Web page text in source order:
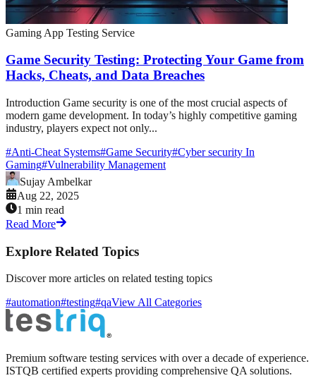
Gaming App Testing Service
Game Security Testing: Protecting Your Game from
Hacks, Cheats, and Data Breaches
Introduction Game security is one of the most crucial aspects of
modern game development. In today’s highly competitive gaming
industry, players expect not only...
#Anti-Cheat Systems#Game Security#Cyber security In
Gaming#Vulnerability Management
Sujay Ambelkar
Aug 22, 2025
1 min read
Read More
Explore Related Topics
Discover more articles on related testing topics
#automation#testing#qaView All Categories
Premium software testing services with over a decade of experience.
ISTQB certified experts providing comprehensive QA solutions.